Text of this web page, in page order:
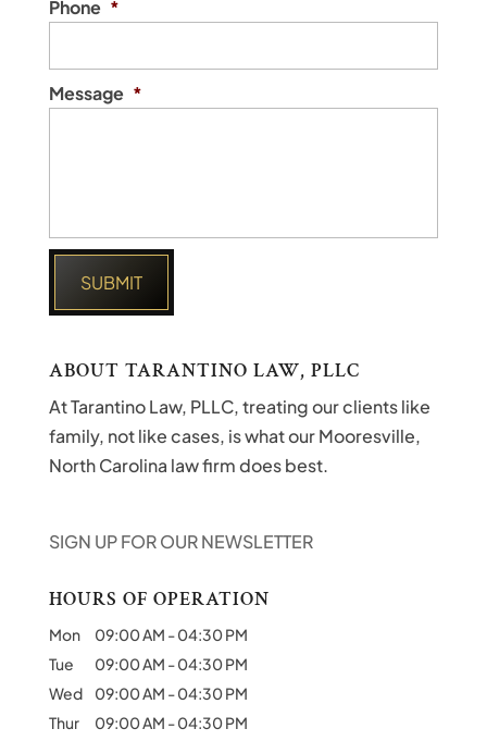
Phone *
Message *
ABOUT TARANTINO LAW, PLLC
At Tarantino Law, PLLC, treating our clients like
family, not like cases, is what our Mooresville,
North Carolina law firm does best.
SIGN UP FOR OUR NEWSLETTER
HOURS OF OPERATION
Mon 09:00 AM -04:30 PM
Tue
09:00 AM -04:30 PM
Wed
09:00 AM -04:30 PM
Thur
09:00 AM -04:30 PM